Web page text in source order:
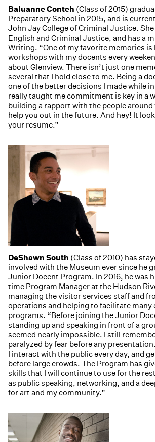
Baluanne Conteh (Class of 2015)
Preparatory School in 2015, and is
John Jay College of Criminal Justice.
English and Criminal Justice, and has a
Writing. “One of my favorite memories is
workshops with my docents every
about Glenview. There isn’t just one
several that I hold close to me. Being a
one of the better decisions I made while
really taught me commitment is key in a
building a rapport with the people
help you out in the future. And hey! It
your resume.”
DeShawn South (Class of 2010) has
involved with the Museum ever since he
Junior Docent Program. In 2016, he was
time Program Manager at the Hudson
managing the visitor services staff and
operations and helping to facilitate many
programs. “Before joining the Junior
standing up and speaking in front of a
seemed nearly impossible. I still
paralyzed by fear before any
I interact with the public every day, and
before large crowds. The Program has
skills that I will continue to use for the
as public speaking, networking, and a
for art and my community.”